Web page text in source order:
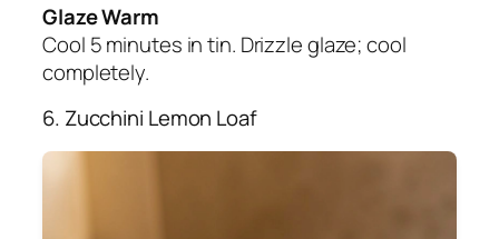
Glaze Warm
Cool 5 minutes in tin. Drizzle glaze; cool
completely.
6. Zucchini Lemon Loaf